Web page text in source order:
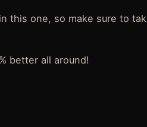
this one, so make sure to
better all around!